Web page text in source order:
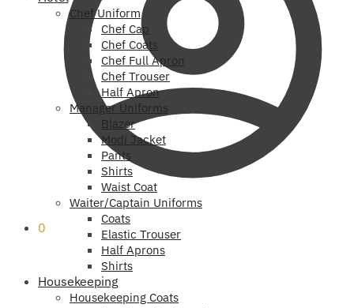
0
Chef Uniform
Chef Cap
Chef Coats
Chef Full Apron
Chef Trouser
Half Apron
Manager Uniforms
Blazer
Modi Jacket
Pants
Shirts
Waist Coat
Waiter/Captain Uniforms
Coats
Elastic Trouser
Half Aprons
Shirts
Housekeeping
Housekeeping Coats